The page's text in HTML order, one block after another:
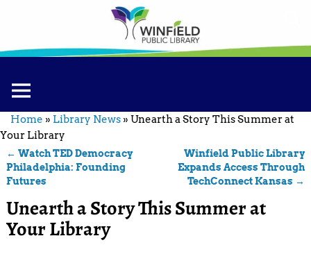
Home » Library News » Unearth a Story This Summer at
Your Library
Post navigation
← Watch TED Democracy
Philadelphia: Founding
Futures
Winfield Public Library
Expands Access Through
TechConnect Kansas →
Unearth a Story This Summer at
Your Library